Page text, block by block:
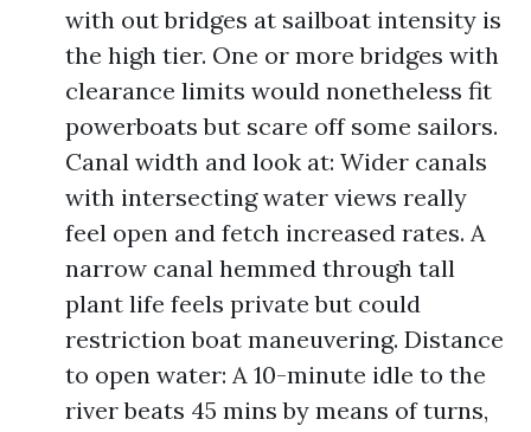
with out bridges at sailboat intensity is
the high tier. One or more bridges with
clearance limits would nonetheless fit
powerboats but scare off some sailors.
Canal width and look at: Wider canals
with intersecting water views really
feel open and fetch increased rates. A
narrow canal hemmed through tall
plant life feels private but could
restriction boat maneuvering. Distance
to open water: A 10-minute idle to the
river beats 45 mins by means of turns,